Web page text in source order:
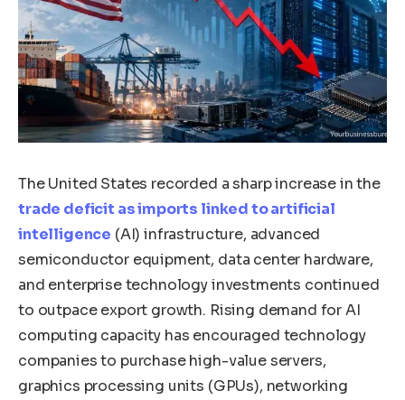
The United States recorded a sharp increase in the
trade deficit as imports linked to artificial
intelligence (AI) infrastructure, advanced
semiconductor equipment, data center hardware,
and enterprise technology investments continued
to outpace export growth. Rising demand for AI
computing capacity has encouraged technology
companies to purchase high-value servers,
graphics processing units (GPUs), networking